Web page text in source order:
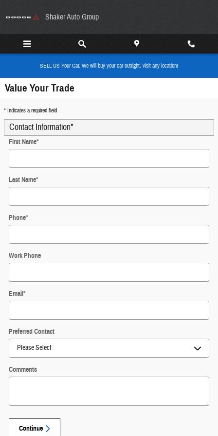
Shaker Auto Group
SELL US Your Car, We will buy your car outright, visit any location!
Value Your Trade
* Indicates a required field
Contact Information*
First Name*
Last Name*
Phone*
Work Phone
Email*
Preferred Contact
Comments
Continue